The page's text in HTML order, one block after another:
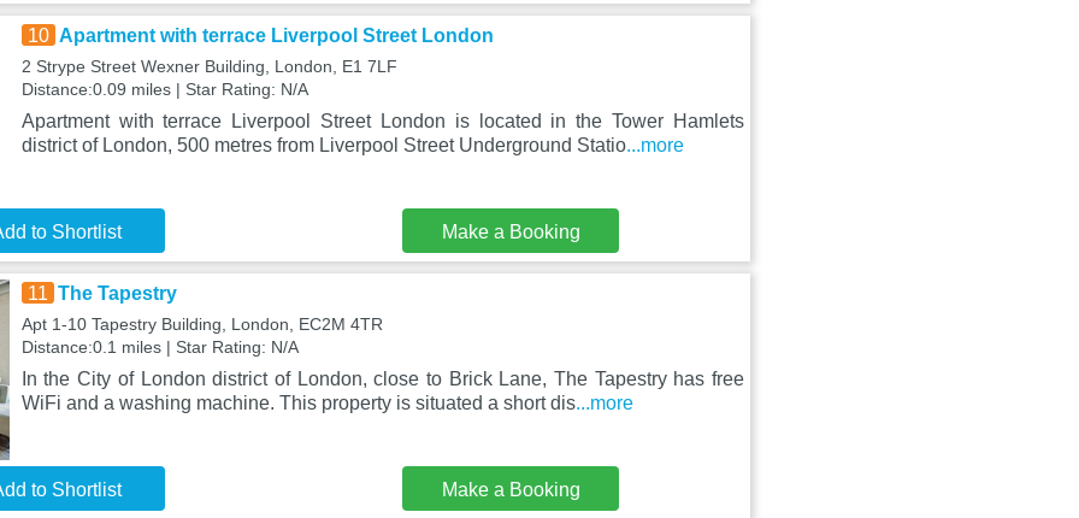
10 Apartment with terrace Liverpool Street London
2 Strype Street Wexner Building, London, E1 7LF
Distance:0.09 miles | Star Rating: N/A
Apartment with terrace Liverpool Street London is located in the Tower Hamlets
district of London, 500 metres from Liverpool Street Underground Statio...more
to Shortlist Make a Booking
11 The Tapestry
Apt 1-10 Tapestry Building, London, EC2M 4TR
Distance:0.1 miles | Star Rating: N/A
In the City of London district of London, close to Brick Lane, The Tapestry has free
WiFi and a washing machine. This property is situated a short dis...more
to Shortlist Make a Booking